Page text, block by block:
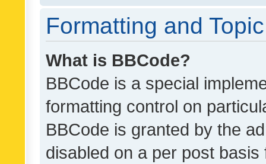
Formatting and
What is BBCode?
BBCode is a special
formatting control on
BBCode is granted by the
disabled on a per post